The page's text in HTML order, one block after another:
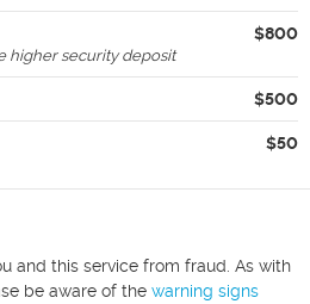
$800
higher security deposit
$500
$50
and this service from fraud. As with
be aware of the warning signs